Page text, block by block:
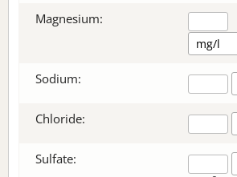
Magnesium:
Sodium:
Chloride:
Sulfate: